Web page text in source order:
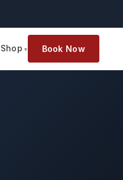
Shop Book Now